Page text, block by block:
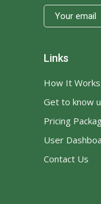
Links
How It Works
Get to know
Pricing
User
Contact Us